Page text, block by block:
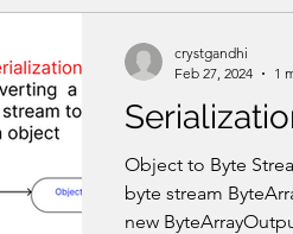
Object to Byte
byte stream
new
crystgandhi
Feb 27, 2024
1